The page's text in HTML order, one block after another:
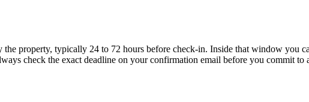
property, typically 24 to 72 hours before check-in. Inside that window you
check the exact deadline on your confirmation email before you commit to